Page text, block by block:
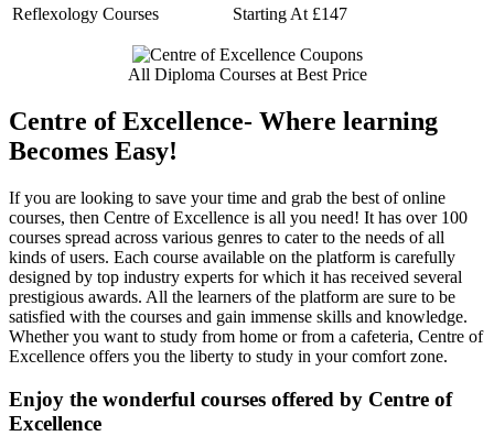
Reflexology Courses
Starting At £147
All Diploma Courses at Best Price
Centre of Excellence- Where learning
Becomes Easy!
If you are looking to save your time and grab the best of online
courses, then Centre of Excellence is all you need! It has over 100
courses spread across various genres to cater to the needs of all
kinds of users. Each course available on the platform is carefully
designed by top industry experts for which it has received several
prestigious awards. All the learners of the platform are sure to be
satisfied with the courses and gain immense skills and knowledge.
Whether you want to study from home or from a cafeteria, Centre of
Excellence offers you the liberty to study in your comfort zone.
Enjoy the wonderful courses offered by Centre of
Excellence